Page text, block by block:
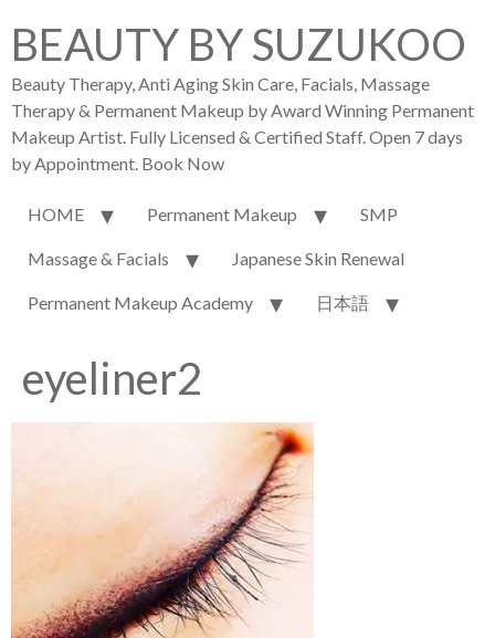
BEAUTY BY SUZUKOO
Beauty Therapy, Anti Aging Skin Care, Facials, Massage
Therapy & Permanent Makeup by Award Winning Permanent
Makeup Artist. Fully Licensed & Certified Staff. Open 7 days
by Appointment. Book Now
HOME Permanent Makeup SMP
Massage & Facials Japanese Skin Renewal
Permanent Makeup Academy 日本語
eyeliner2